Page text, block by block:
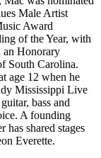
Male Artist
Award
of the Year, with
an Honorary
South Carolina.
age 12 when he
Mississippi Live
bass and
A founding
shared stages
Everette.